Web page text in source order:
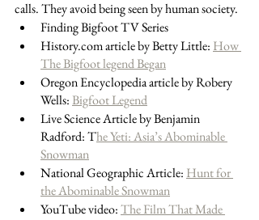
calls. They avoid being seen by human society.
Finding Bigfoot TV Series
History.com article by Betty Little: How
The Bigfoot legend Began
Oregon Encyclopedia article by Robery
Wells: Bigfoot Legend
Live Science Article by Benjamin
Radford: The Yeti: Asia’s Abominable
Snowman
National Geographic Article: Hunt for
the Abominable Snowman
YouTube video: The Film That Made